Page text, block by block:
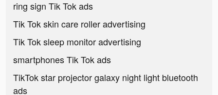
ring sign Tik Tok ads
Tik Tok skin care roller advertising
Tik Tok sleep monitor advertising
smartphones Tik Tok ads
TikTok star projector galaxy night light bluetooth
ads